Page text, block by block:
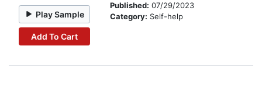
Play Sample
Add To Cart
Published: 07/29/2023
Category: Self-help